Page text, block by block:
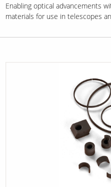
Enabling optical advancements
materials for use in telescopes